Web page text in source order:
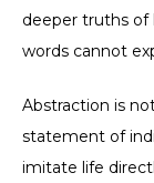
deeper truths of
words cannot
Abstraction is
statement of
imitate life